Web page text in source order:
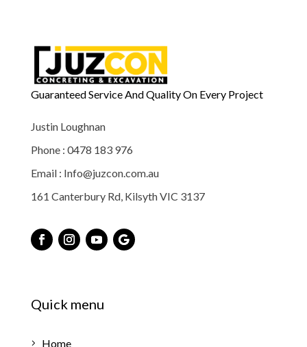
Guaranteed Service And Quality On Every Project
Justin Loughnan
Phone : 0478 183 976
Email : Info@juzcon.com.au
161 Canterbury Rd, Kilsyth VIC 3137
Quick menu
Home